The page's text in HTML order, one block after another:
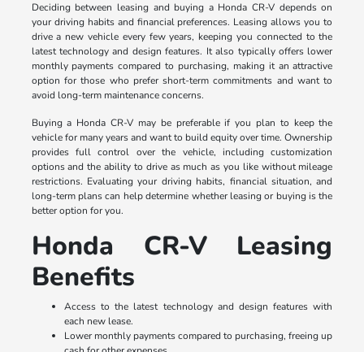
Deciding between leasing and buying a Honda CR-V depends on
your driving habits and financial preferences. Leasing allows you to
drive a new vehicle every few years, keeping you connected to the
latest technology and design features. It also typically offers lower
monthly payments compared to purchasing, making it an attractive
option for those who prefer short-term commitments and want to
avoid long-term maintenance concerns.
Buying a Honda CR-V may be preferable if you plan to keep the
vehicle for many years and want to build equity over time. Ownership
provides full control over the vehicle, including customization
options and the ability to drive as much as you like without mileage
restrictions. Evaluating your driving habits, financial situation, and
long-term plans can help determine whether leasing or buying is the
better option for you.
Honda CR-V Leasing
Benefits
Access to the latest technology and design features with
each new lease.
Lower monthly payments compared to purchasing, freeing up